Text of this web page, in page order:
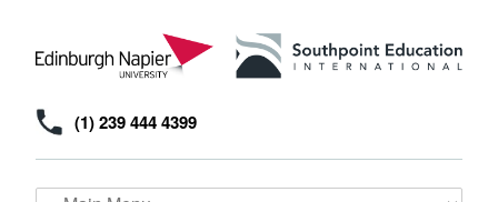
(1) 239 444 4399